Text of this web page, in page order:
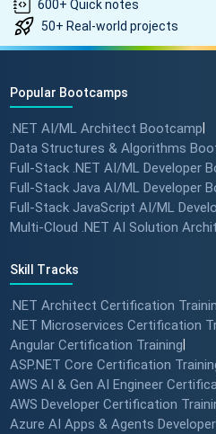
600+ Quick notes
50+ Real-world projects
Popular Bootcamps
.NET AI/ML Architect Bootcamp
Data Structures & Algorithms
Full-Stack .NET AI/ML Developer
Full-Stack Java AI/ML Developer
Full-Stack JavaScript AI/ML
Multi-Cloud .NET AI Solution
Skill Tracks
.NET Architect Certification
.NET Microservices Certification
Angular Certification Training
ASP.NET Core Certification
AWS AI & Gen AI Engineer
AWS Developer Certification
Azure AI Apps & Agents